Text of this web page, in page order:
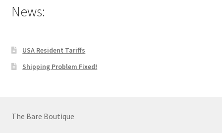
News:
USA Resident Tariffs
Shipping Problem Fixed!
The Bare Boutique